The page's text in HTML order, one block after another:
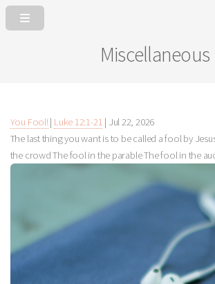
Miscellaneous
You Fool!| Luke 12:1-21 | Jul 22, 2026
The last thing you want is to be called a fool by
the crowd The fool in the parable The fool in the